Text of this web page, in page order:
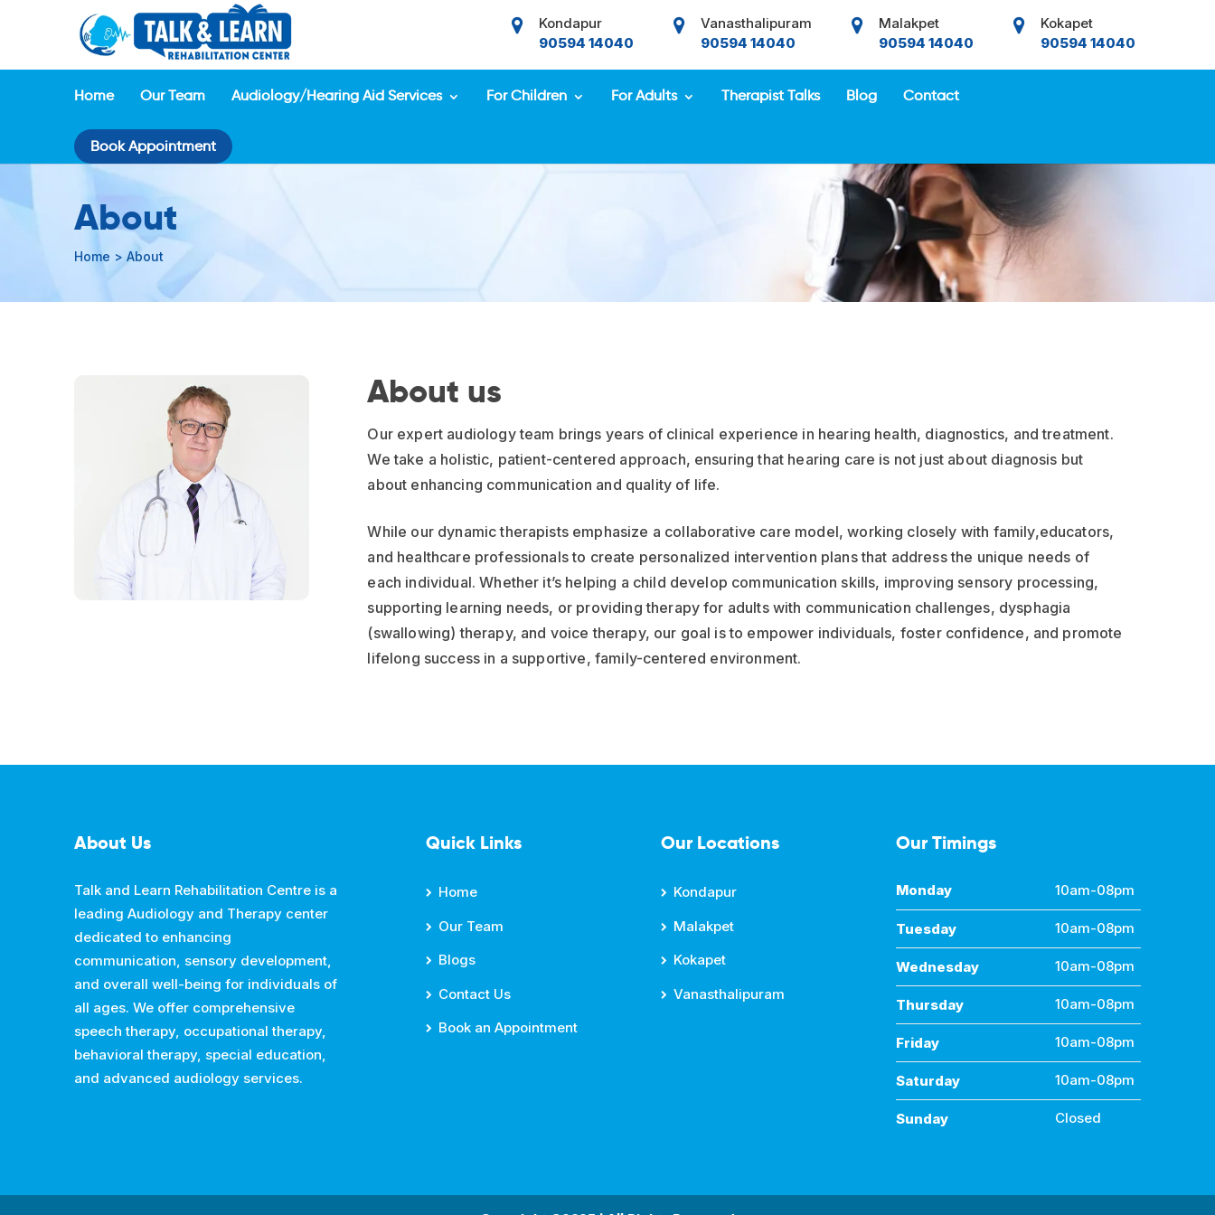
Kondapur
90594 14040
Vanasthalipuram
90594 14040
Malakpet
90594 14040
Kokapet
90594 14040
Home Our Team Audiology/Hearing Aid Services For Children For Adults Therapist Talks Blog Contact
Book Appointment
About
Home > About
About us
Our expert audiology team brings years of clinical experience in hearing health, diagnostics, and treatment.
We take a holistic, patient-centered approach, ensuring that hearing care is not just about diagnosis but
about enhancing communication and quality of life.
While our dynamic therapists emphasize a collaborative care model, working closely with family,educators,
and healthcare professionals to create personalized intervention plans that address the unique needs of
each individual. Whether it’s helping a child develop communication skills, improving sensory processing,
supporting learning needs, or providing therapy for adults with communication challenges, dysphagia
(swallowing) therapy, and voice therapy, our goal is to empower individuals, foster confidence, and promote
lifelong success in a supportive, family-centered environment.
About Us
Talk and Learn Rehabilitation Centre is a
leading Audiology and Therapy center
dedicated to enhancing
communication, sensory development,
and overall well-being for individuals of
all ages. We offer comprehensive
speech therapy, occupational therapy,
behavioral therapy, special education,
and advanced audiology services.
Quick Links
Home
Our Team
Blogs
Contact Us
Book an Appointment
Our Locations
Kondapur
Malakpet
Kokapet
Vanasthalipuram
Our Timings
Monday 10am-08pm
Tuesday 10am-08pm
Wednesday 10am-08pm
Thursday 10am-08pm
Friday 10am-08pm
Saturday 10am-08pm
Sunday Closed